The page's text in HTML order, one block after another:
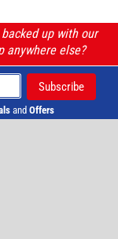
up with our
anywhere else?
and Offers